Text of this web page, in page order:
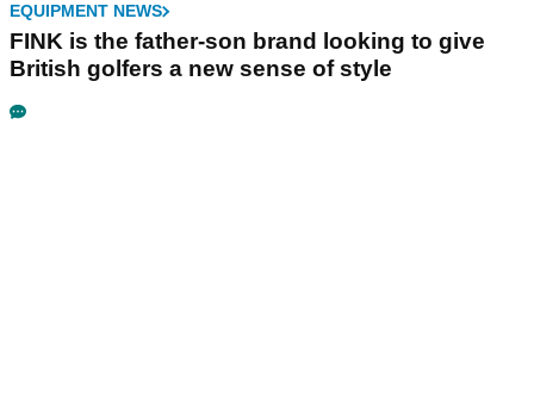
EQUIPMENT NEWS
FINK is the father-son brand looking to give
British golfers a new sense of style